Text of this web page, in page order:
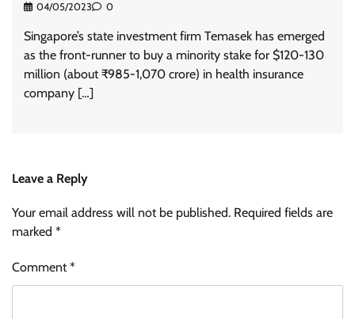
04/05/2023 0
Singapore’s state investment firm Temasek has emerged
as the front-runner to buy a minority stake for $120-130
million (about ₹985-1,070 crore) in health insurance
company […]
Leave a Reply
Your email address will not be published. Required fields are
marked *
Comment*